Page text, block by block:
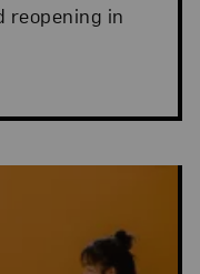
reopening in